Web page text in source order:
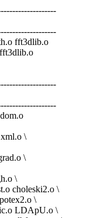
fft3dlib.o
\
\
\
choleski2.o \
\
LDApU.o \